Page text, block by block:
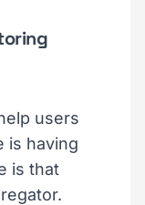
users
is having
is that